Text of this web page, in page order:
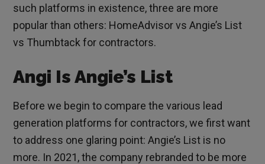
such platforms in existence, three are more
popular than others: HomeAdvisor vs Angie’s List
vs Thumbtack for contractors.
Angi Is Angie’s List
Before we begin to compare the various lead
generation platforms for contractors, we first want
to address one glaring point: Angie’s List is no
more. In 2021, the company rebranded to be more